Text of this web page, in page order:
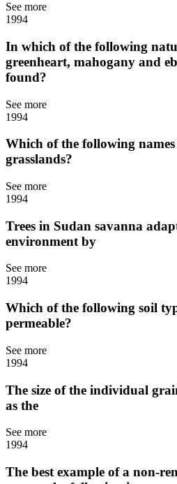
See more
1994
In which of the following
greenheart, mahogany and
found?
See more
1994
Which of the following
grasslands?
See more
1994
Trees in Sudan savanna
environment by
See more
1994
Which of the following soil
permeable?
See more
1994
The size of the individual
as the
See more
1994
The best example of a non-